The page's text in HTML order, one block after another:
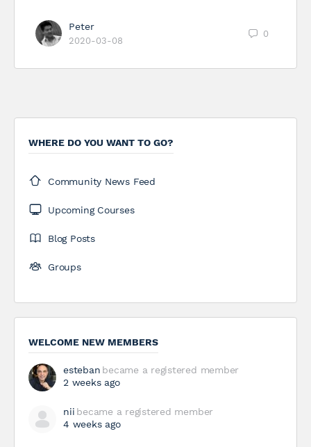
Peter
2020-03-08
0
WHERE DO YOU WANT TO GO?
Community News Feed
Upcoming Courses
Blog Posts
Groups
WELCOME NEW MEMBERS
esteban became a registered member
2 weeks ago
nii became a registered member
4 weeks ago